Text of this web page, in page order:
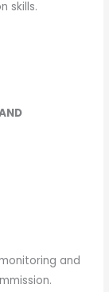
skills.
and